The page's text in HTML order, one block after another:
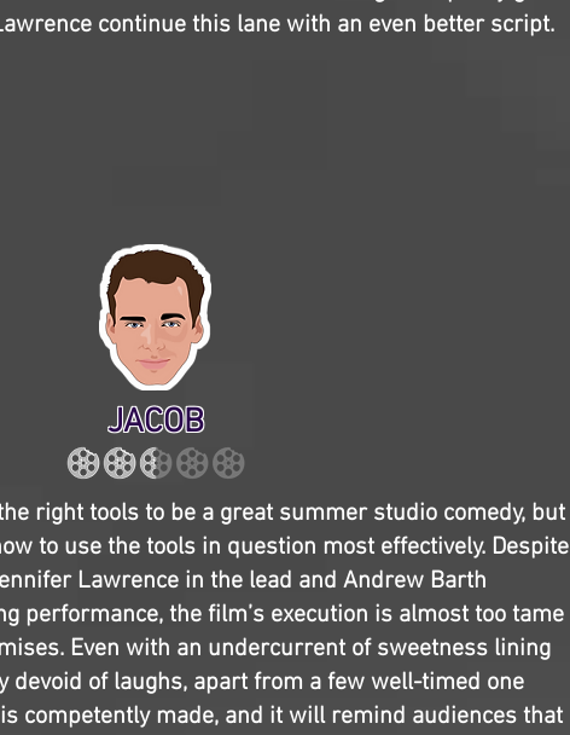
continue this lane with an even better script.
JACOB
right tools to be a great summer studio comedy, but
to use the tools in question most effectively. Despite
Lawrence in the lead and Andrew Barth
performance, the film’s execution is almost too tame
Even with an undercurrent of sweetness lining
devoid of laughs, apart from a few well-timed one
competently made, and it will remind audiences that